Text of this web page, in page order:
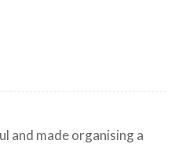
and made organising a